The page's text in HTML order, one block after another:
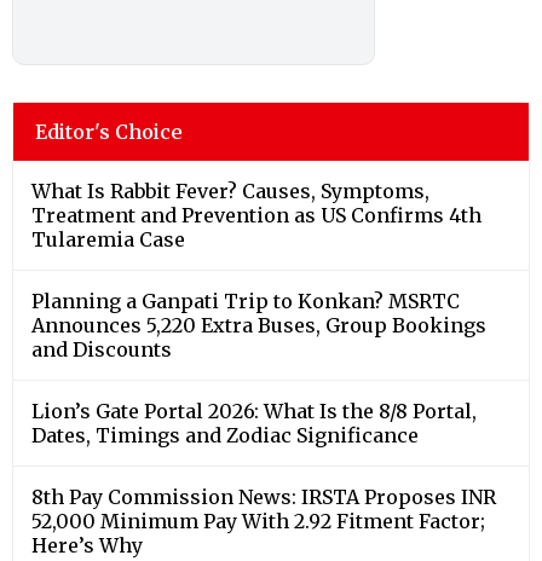
Editor's Choice
What Is Rabbit Fever? Causes, Symptoms,
Treatment and Prevention as US Confirms 4th
Tularemia Case
Planning a Ganpati Trip to Konkan? MSRTC
Announces 5,220 Extra Buses, Group Bookings
and Discounts
Lion’s Gate Portal 2026: What Is the 8/8 Portal,
Dates, Timings and Zodiac Significance
8th Pay Commission News: IRSTA Proposes INR
52,000 Minimum Pay With 2.92 Fitment Factor;
Here’s Why